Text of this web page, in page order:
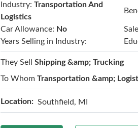
Industry: Transportation And
Logistics
Car Allowance: No
Years Selling in Industry:
They Sell Shipping &amp; Trucking
To Whom Transportation &amp;
Location: Southfield, MI